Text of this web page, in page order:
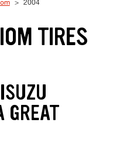
TIRES